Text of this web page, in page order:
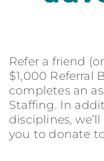
Refer a friend
$1,000 Referral
completes an
Staffing. In
disciplines,
you to donate